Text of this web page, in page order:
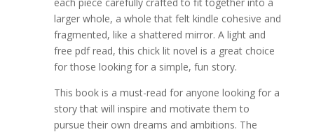
larger whole, a whole that felt kindle cohesive and
fragmented, like a shattered mirror. A light and
free pdf read, this chick lit novel is a great choice
for those looking for a simple, fun story.
This book is a must-read for anyone looking for a
story that will inspire and motivate them to
pursue their own dreams and ambitions. The